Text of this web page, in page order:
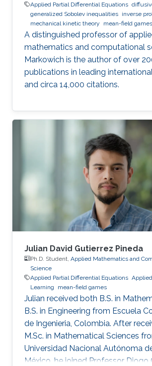
Applied Partial Differential Equations
generalized Sobolev inequalities inverse
mechanical kinetic theory
mean-field games
A distinguished professor of
mathematics and computational
Markowich is the author of over
publications in leading
and circa 14,000 citations.
Julian David Gutierrez Pineda
Ph.D. Student, Applied Mathematics and
Science
Applied Partial Differential Equations
Learning
mean-field games
Julian received both B.S. in
B.S. in Engineering from Escuela
de Ingenieria, Colombia. After
M.Sc. in Mathematical Sciences
Universidad Nacional Autónoma
México, he joined Professor Diogo